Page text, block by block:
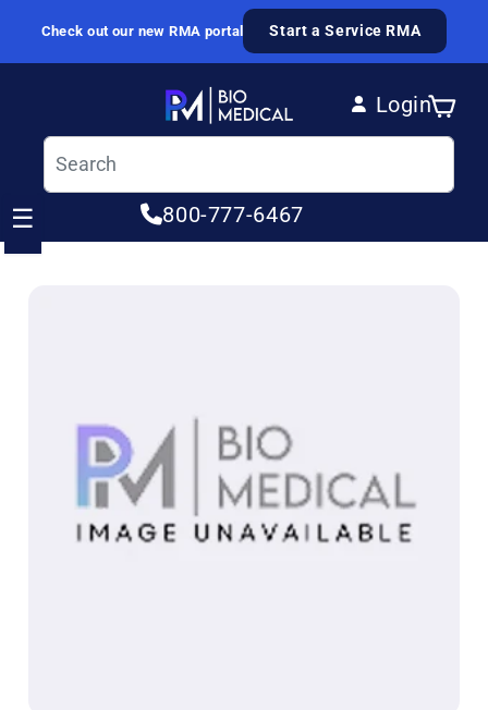
Skip to content
Check out our new RMA portal Start a Service RMA
Login
Log in
Cart
800-777-6467
☰